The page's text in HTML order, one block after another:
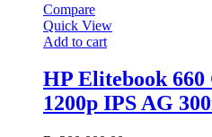
Compare
Quick View
Add to cart
HP Elitebook
1200p IPS AG